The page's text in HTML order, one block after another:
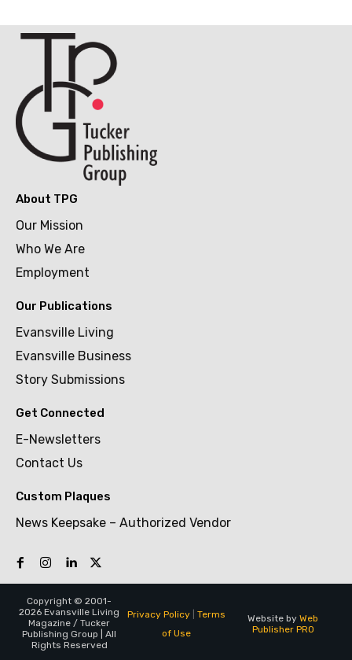
About TPG
Our Mission
Who We Are
Employment
Our Publications
Evansville Living
Evansville Business
Story Submissions
Get Connected
E-Newsletters
Contact Us
Custom Plaques
News Keepsake – Authorized Vendor
Copyright © 2001-
2026 Evansville Living
Magazine / Tucker
Publishing Group | All
Rights Reserved
Privacy Policy| Terms
of Use
Website by Web
Publisher PRO